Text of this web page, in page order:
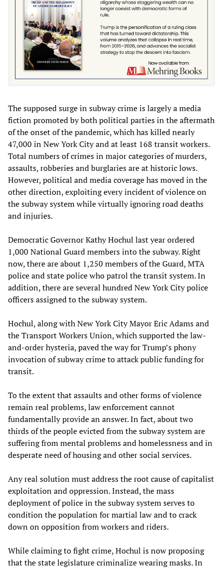
The supposed surge in subway crime is largely a media
fiction promoted by both political parties in the aftermath
of the onset of the pandemic, which has killed nearly
47,000 in New York City and at least 168 transit workers.
Total numbers of crimes in major categories of murders,
assaults, robberies and burglaries are at historic lows.
However, political and media coverage has moved in the
other direction, exploiting every incident of violence on
the subway system while virtually ignoring road deaths
and injuries.
Democratic Governor Kathy Hochul last year ordered
1,000 National Guard members into the subway. Right
now, there are about 1,250 members of the Guard, MTA
police and state police who patrol the transit system. In
addition, there are several hundred New York City police
officers assigned to the subway system.
Hochul, along with New York City Mayor Eric Adams and
the Transport Workers Union, which supported the law-
and-order hysteria, paved the way for Trump’s phony
invocation of subway crime to attack public funding for
transit.
To the extent that assaults and other forms of violence
remain real problems, law enforcement cannot
fundamentally provide an answer. In fact, about two
thirds of the people evicted from the subway system are
suffering from mental problems and homelessness and in
desperate need of housing and other social services.
Any real solution must address the root cause of capitalist
exploitation and oppression. Instead, the mass
deployment of police in the subway system serves to
condition the population for martial law and to crack
down on opposition from workers and riders.
While claiming to fight crime, Hochul is now proposing
that the state legislature criminalize wearing masks. In